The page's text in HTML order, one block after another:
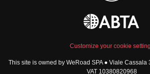
Group trips to Middle East
Security
Customize your cookie
This site is owned by WeRoad SPA ● Viale Cassala
VAT 10380820968